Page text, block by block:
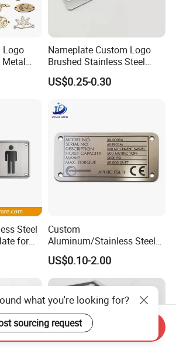
Logo
Metal
Scarf
Nameplate Custom Logo
Brushed Stainless Steel
Name Plate
US$0.25-0.30
Steel
for
Custom
Aluminum/Stainless Steel
Small Engraved Embossed
Logo Metal Nameplate
US$0.10-2.00
what you're looking for?
sourcing request
Send Inquiry